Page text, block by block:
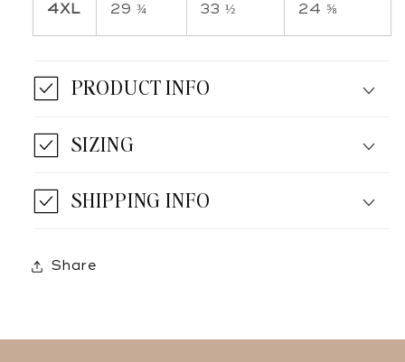
4XL 29 ¾ 33 ½ 24 ⅝
PRODUCT INFO
SIZING
SHIPPING INFO
Share